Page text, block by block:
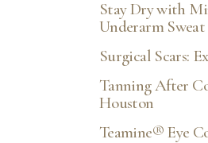
Stay Dry with
Underarm
Surgical Scars:
Tanning After
Houston
Teamine® Eye